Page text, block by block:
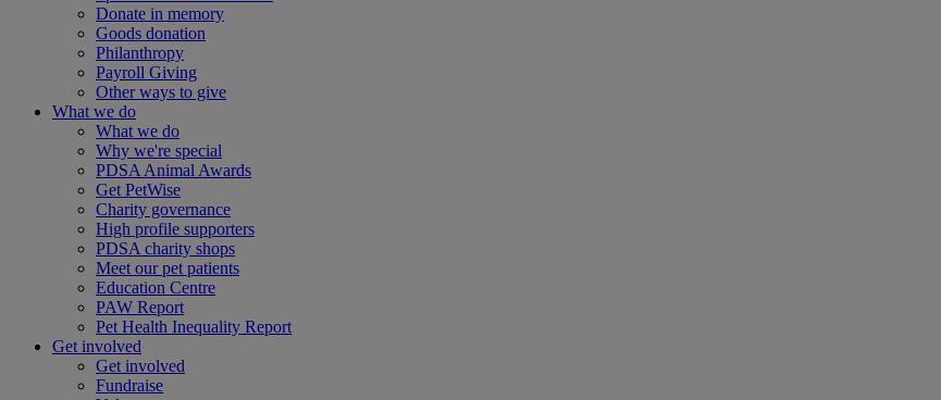
Donate in memory
Goods donation
Philanthropy
Payroll Giving
Other ways to give
What we do
What we do
Why we're special
PDSA Animal Awards
Get PetWise
Charity governance
High profile supporters
PDSA charity shops
Meet our pet patients
Education Centre
PAW Report
Pet Health Inequality Report
Get involved
Get involved
Fundraise